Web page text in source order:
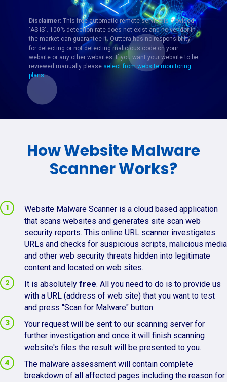
Disclaimer:This free automatic remote service is provided
"AS IS". 100% detection rate does not exist and no vendor in
the market can guarantee it. Quttera has no responsibility
for detecting or not detecting malicious code on your
website or any other websites. If you want your website to be
reviewed manually please select from website monitoring
plans
How Website Malware
Scanner Works?
Website Malware Scanner is a cloud based application
that scans websites and generates site scan web
security reports. This online URL scanner investigates
URLs and checks for suspicious scripts, malicious media
and other web security threats hidden into legitimate
content and located on web sites.
It is absolutely free. All you need to do is to provide us
with a URL (address of web site) that you want to test
and press "Scan for Malware" button.
Your request will be sent to our scanning server for
further investigation and once it will finish scanning
website's files the result will be presented to you.
The malware assessment will contain complete
breakdown of all affected pages including the reason for